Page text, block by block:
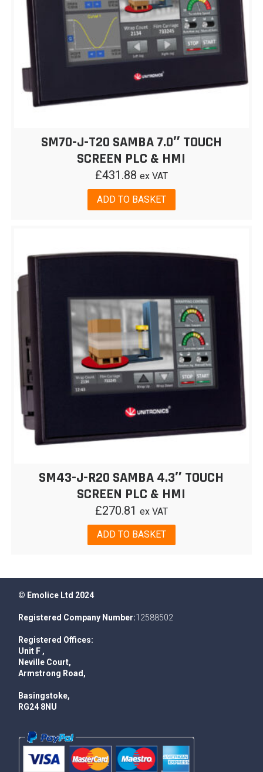
SM70-J-T20 SAMBA 7.0″ TOUCH
SCREEN PLC & HMI
£431.88 ex VAT
ADD TO BASKET
SM43-J-R20 SAMBA 4.3″ TOUCH
SCREEN PLC & HMI
£270.81 ex VAT
ADD TO BASKET
© Emolice Ltd 2024
Registered Company Number:12588502
Registered Offices:
Unit F ,
Neville Court,
Armstrong Road,
Basingstoke,
RG24 8NU